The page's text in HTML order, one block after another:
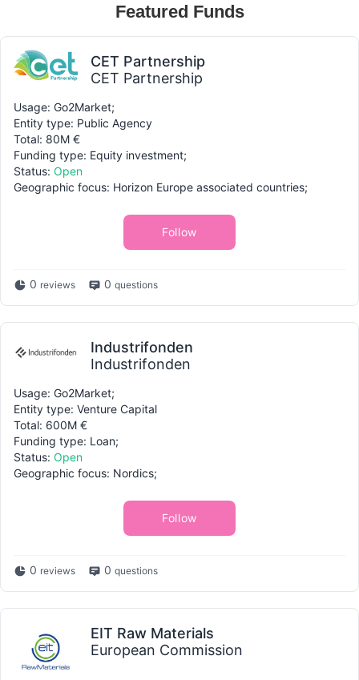
Featured Funds
CET Partnership
CET Partnership
Usage: Go2Market;
Entity type: Public Agency
Total: 80M €
Funding type: Equity investment;
Status: Open
Geographic focus: Horizon Europe associated countries;
Follow
0 reviews 0 questions
Industrifonden
Industrifonden
Usage: Go2Market;
Entity type: Venture Capital
Total: 600M €
Funding type: Loan;
Status: Open
Geographic focus: Nordics;
Follow
0 reviews 0 questions
EIT Raw Materials
European Commission